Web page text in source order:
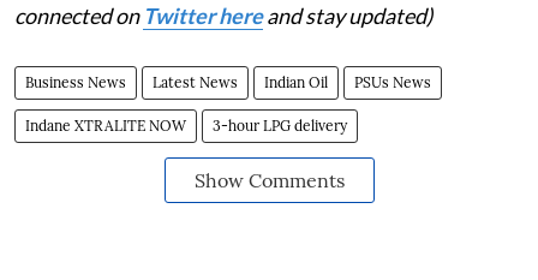
connected on Twitter hereand stay updated)
Business News Latest News Indian Oil PSUs News
Indane XTRALITE NOW 3-hour LPG delivery
Show Comments